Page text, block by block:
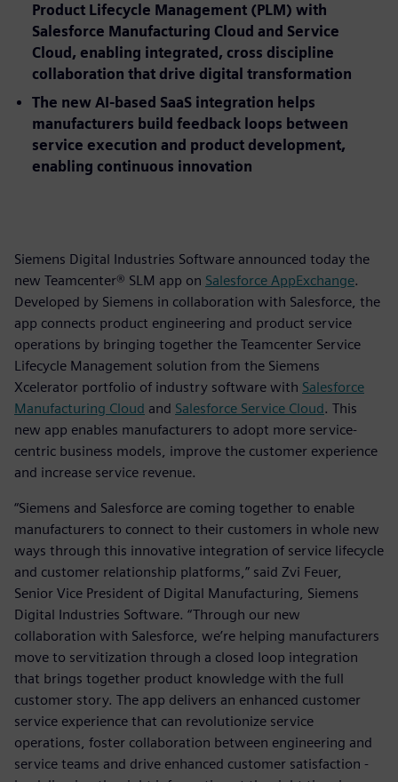
Product Lifecycle Management (PLM) with
Salesforce Manufacturing Cloud and Service
Cloud, enabling integrated, cross discipline
collaboration that drive digital transformation
The new AI-based SaaS integration helps
manufacturers build feedback loops between
service execution and product development,
enabling continuous innovation
Siemens Digital Industries Software announced today the
new Teamcenter® SLM app on Salesforce AppExchange.
Developed by Siemens in collaboration with Salesforce, the
app connects product engineering and product service
operations by bringing together the Teamcenter Service
Lifecycle Management solution from the Siemens
Xcelerator portfolio of industry software with Salesforce
Manufacturing Cloud and Salesforce Service Cloud. This
new app enables manufacturers to adopt more service-
centric business models, improve the customer experience
and increase service revenue.
“Siemens and Salesforce are coming together to enable
manufacturers to connect to their customers in whole new
ways through this innovative integration of service lifecycle
and customer relationship platforms,” said Zvi Feuer,
Senior Vice President of Digital Manufacturing, Siemens
Digital Industries Software. “Through our new
collaboration with Salesforce, we’re helping manufacturers
move to servitization through a closed loop integration
that brings together product knowledge with the full
customer story. The app delivers an enhanced customer
service experience that can revolutionize service
operations, foster collaboration between engineering and
service teams and drive enhanced customer satisfaction -